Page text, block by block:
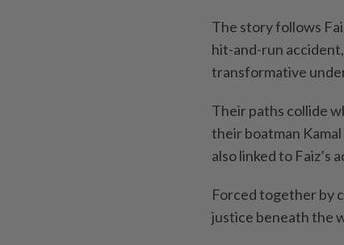
The story follows
hit-and-run
transformative
Their paths collide
their boatman
also linked to Faiz’s
Forced together by
justice beneath the